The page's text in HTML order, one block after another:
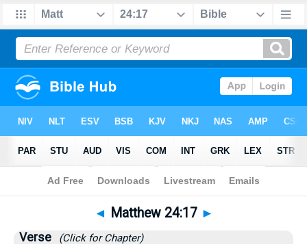
Bible>Matthew>Chapter 24 > Verse 17
◄ Matthew 24:17 ►
Verse (Click for Chapter)